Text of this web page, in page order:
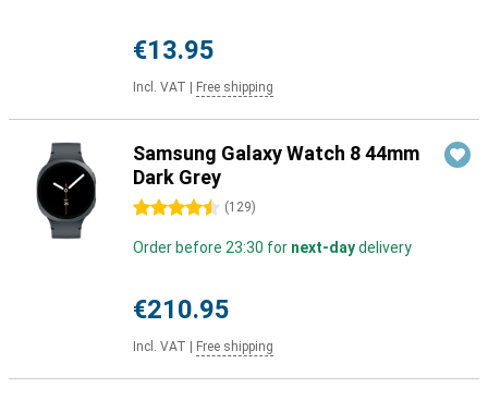
€13.95
Incl. VAT Free shipping
Samsung Galaxy Watch 8 44mm
Dark Grey
4.5 stars (129)
Order before 23:30 for next-daydelivery
€210.95
Incl. VAT Free shipping